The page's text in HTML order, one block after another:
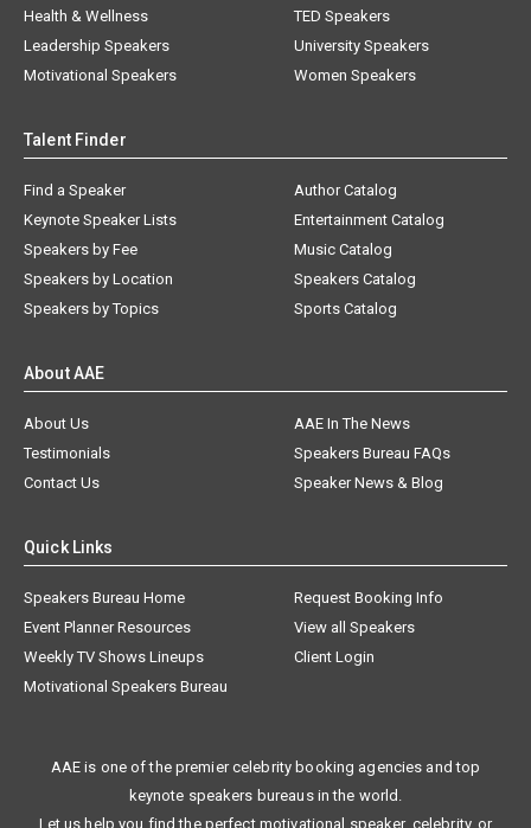
Health & Wellness
Leadership Speakers
Motivational Speakers
TED Speakers
University Speakers
Women Speakers
Talent Finder
Find a Speaker
Keynote Speaker Lists
Speakers by Fee
Speakers by Location
Speakers by Topics
Author Catalog
Entertainment Catalog
Music Catalog
Speakers Catalog
Sports Catalog
About AAE
About Us
AAE In The News
Testimonials
Speakers Bureau FAQs
Contact Us
Speaker News & Blog
Quick Links
Speakers Bureau Home
Request Booking Info
Event Planner Resources
View all Speakers
Weekly TV Shows Lineups
Client Login
Motivational Speakers Bureau
AAE is one of the premier celebrity booking agencies and top
keynote speakers bureaus in the world.
Let us help you find the perfect motivational speaker, celebrity, or